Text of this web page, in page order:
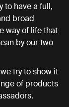
to have a full,
broad
way of life that
by our two
try to show it
of products